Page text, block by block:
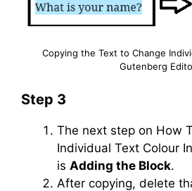
Copying the Text to Change
Gutenberg
Step 3
The next step on How
Individual Text Colour
is Adding the Block.
After copying, delete